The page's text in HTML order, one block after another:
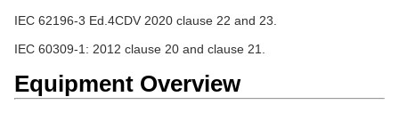
IEC 62196-3 Ed.4CDV 2020 clause 22 and 23.
IEC 60309-1: 2012 clause 20 and clause 21.
Equipment Overview